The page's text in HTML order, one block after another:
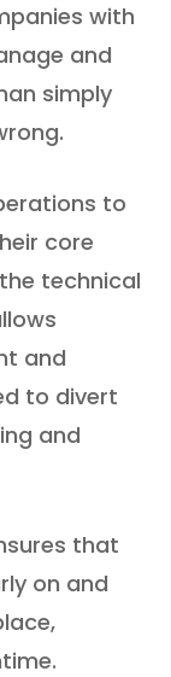
with
and
simply
to
core
technical
and
to divert
and
that
on and